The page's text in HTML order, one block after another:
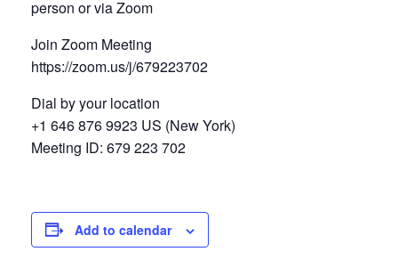
person or via Zoom
Join Zoom Meeting
https://zoom.us/j/679223702
Dial by your location
+1 646 876 9923 US (New York)
Meeting ID: 679 223 702
Add to calendar